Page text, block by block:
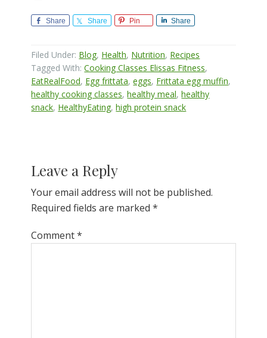
Share Share Pin Share
Filed Under: Blog, Health, Nutrition, Recipes
Tagged With:Cooking Classes Elissas Fitness,
EatRealFood, Egg frittata,eggs, Frittata egg muffin,
healthy cooking classes,healthy meal,healthy
snack, HealthyEating,high protein snack
Interactions
Leave a Reply
Your email address will not be published.
Required fields are marked*
Comment*